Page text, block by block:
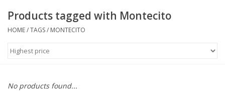
COURSES
Products tagged with Montecito
HOME/TAGS/ MONTECITO
No products found...